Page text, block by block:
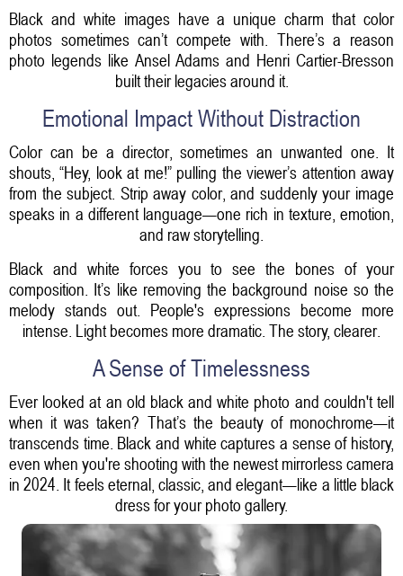
Black and white images have a unique charm that color
photos sometimes can’t compete with. There’s a reason
photo legends like Ansel Adams and Henri Cartier-Bresson
built their legacies around it.
Emotional Impact Without Distraction
Color can be a director, sometimes an unwanted one. It
shouts, “Hey, look at me!” pulling the viewer’s attention away
from the subject. Strip away color, and suddenly your image
speaks in a different language—one rich in texture, emotion,
and raw storytelling.
Black and white forces you to see the bones of your
composition. It’s like removing the background noise so the
melody stands out. People's expressions become more
intense. Light becomes more dramatic. The story, clearer.
A Sense of Timelessness
Ever looked at an old black and white photo and couldn't tell
when it was taken? That’s the beauty of monochrome—it
transcends time. Black and white captures a sense of history,
even when you're shooting with the newest mirrorless camera
in 2024. It feels eternal, classic, and elegant—like a little black
dress for your photo gallery.